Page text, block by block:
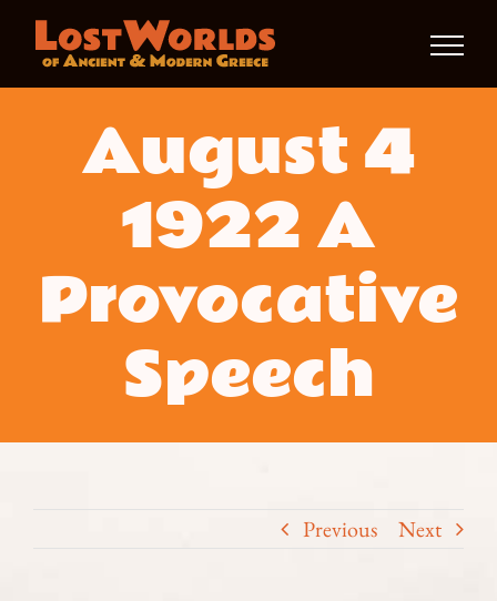
August 4
1922 A
Provocative
Speech
Previous Next